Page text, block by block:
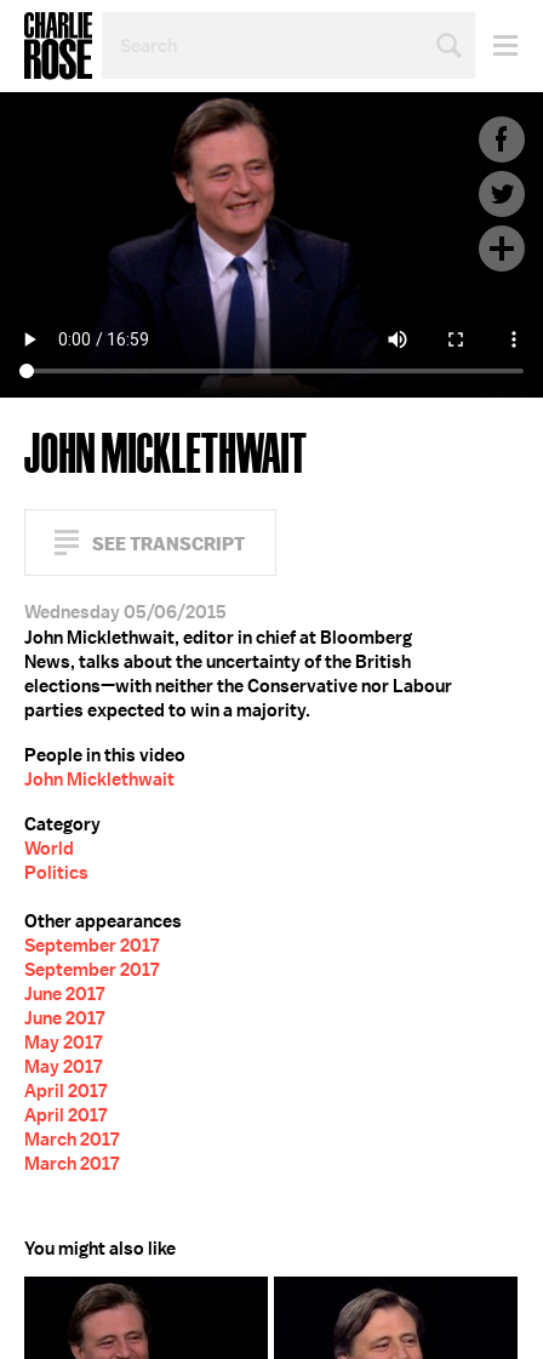
TOPIC
JOHN MICKLETHWAIT
SEE TRANSCRIPT
Wednesday 05/06/2015
John Micklethwait, editor in chief at Bloomberg
News, talks about the uncertainty of the British
elections—with neither the Conservative nor Labour
parties expected to win a majority.
People in this video
John Micklethwait
Category
World
Politics
Other appearances
September 2017
September 2017
June 2017
June 2017
May 2017
May 2017
April 2017
April 2017
March 2017
March 2017
You might also like